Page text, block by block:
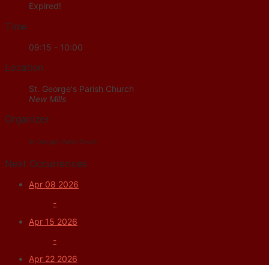
Expired!
Time
09:15 - 10:00
Location
St. George's Parish Church
New Mills
Organizer
St. George's Parish Church
Next Occurrences
Apr 08 2026
-
Apr 15 2026
-
Apr 22 2026